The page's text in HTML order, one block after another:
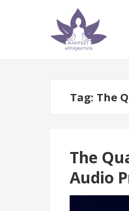
to
navigation
to
content
Tag: The
The
Audio